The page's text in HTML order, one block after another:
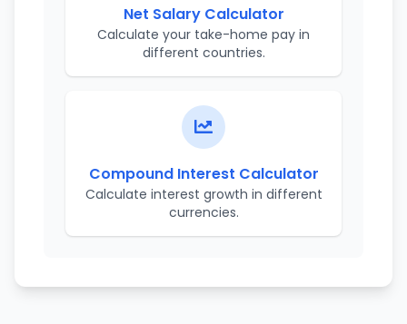
Net Salary Calculator
Calculate your take-home pay in
different countries.
Compound Interest Calculator
Calculate interest growth in different
currencies.